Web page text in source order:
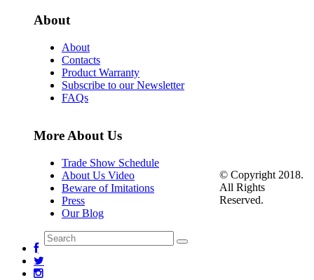
About
About
Contacts
Product Warranty
Subscribe to our Newsletter
FAQs
More About Us
Trade Show Schedule
About Us Video
Beware of Imitations
Press
Our Blog
© Copyright 2018.
All Rights
Reserved.